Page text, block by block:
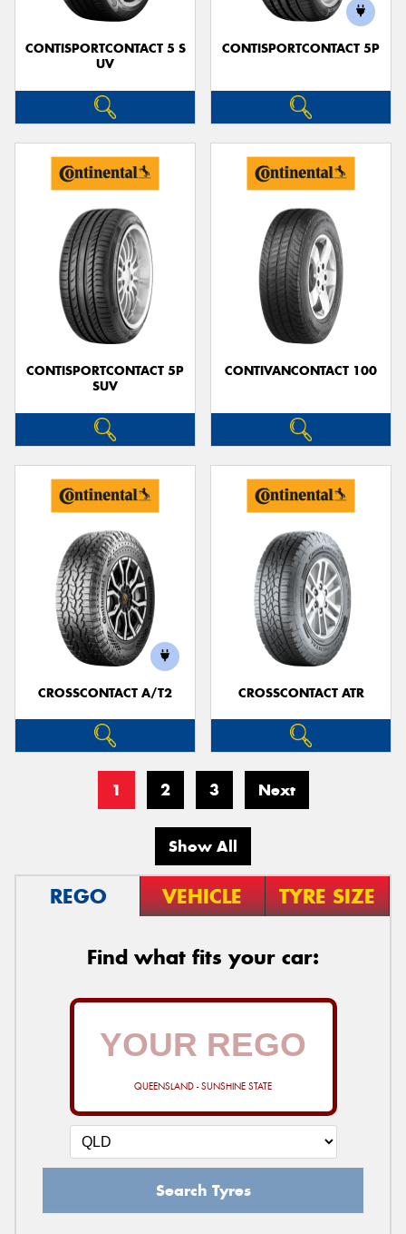
CONTISPORTCONTACT 5 S
UV
CONTISPORTCONTACT 5P
CONTISPORTCONTACT 5P
SUV
CONTIVANCONTACT 100
CROSSCONTACT A/T2 CROSSCONTACT ATR
1 2 3 Next
Show All
REGO VEHICLE TYRE SIZE
Find what fits your car:
QUEENSLAND - SUNSHINE STATE
Search Tyres